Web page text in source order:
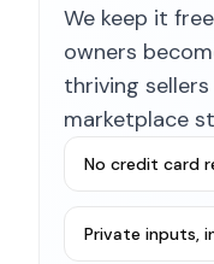
We keep it
owners
thriving
marketplace
No credit card
Private inputs,